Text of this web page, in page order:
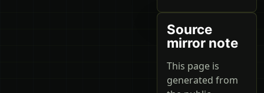
Source
mirror note
This page is
generated from